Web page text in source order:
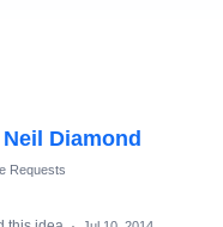
Diamond
Requests